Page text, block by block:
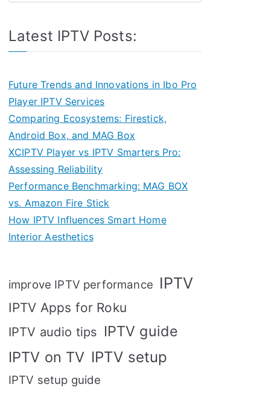
Latest IPTV Posts:
Future Trends and Innovations in Ibo Pro
Player IPTV Services
Comparing Ecosystems: Firestick,
Android Box, and MAG Box
XCIPTV Player vs IPTV Smarters Pro:
Assessing Reliability
Performance Benchmarking: MAG BOX
vs. Amazon Fire Stick
How IPTV Influences Smart Home
Interior Aesthetics
improve IPTV performance IPTV
IPTV Apps for Roku
IPTV audio tips IPTV guide
IPTV on TV IPTV setup
IPTV setup guide